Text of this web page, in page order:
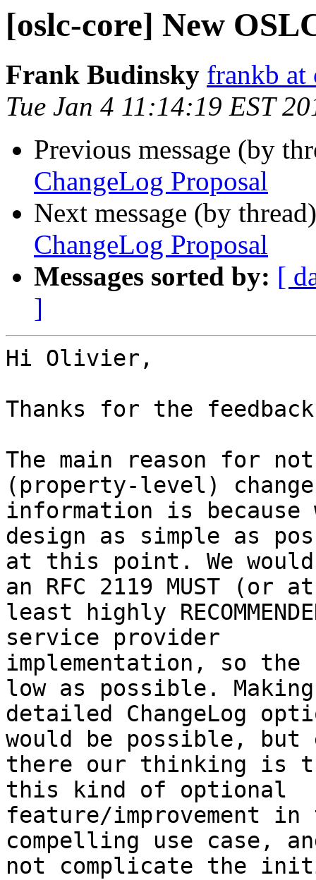
[oslc-core] New
Frank Budinsky frankb at
Tue Jan 4 11:14:19 EST
Previous message (by
ChangeLog Proposal
Next message (by
ChangeLog Proposal
Messages sorted by: [
]
Hi Olivier,
Thanks for the
The main reason for
(property-level) change
information is
design as simple as
at this point. We would
an RFC 2119 MUST (or at
least highly
service provider
implementation, so
low as possible.
detailed ChangeLog
would be possible, but
there our thinking is
this kind of optional
feature/improvement
compelling use case,
not complicate the